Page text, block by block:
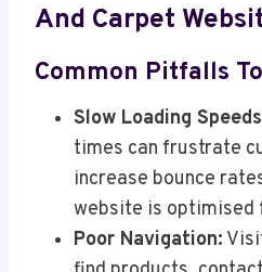
And Carpet
Common Pitfalls
Slow Loading
times can frustrate
increase bounce
website is optimised
Poor Navigation: